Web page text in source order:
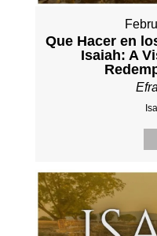
Que Hacer en
Isaiah: A